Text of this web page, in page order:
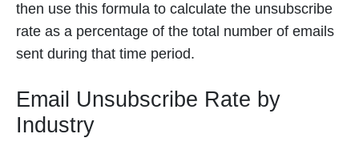
then use this formula to calculate the unsubscribe
rate as a percentage of the total number of emails
sent during that time period.
Email Unsubscribe Rate by
Industry